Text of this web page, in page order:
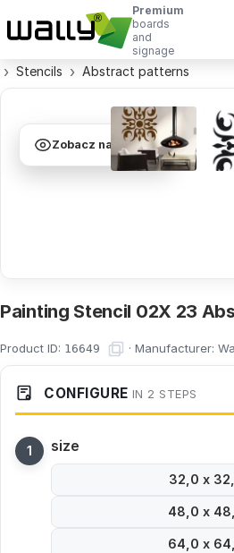
Premium
boards
and
signage
Stencils Abstract patterns
Zobacz na ścianie
Painting Stencil 02X 23
Product ID: 16649 · Manufacturer:
CONFIGURE IN 2 STEPS
size
32,0 x
48,0 x
64,0 x